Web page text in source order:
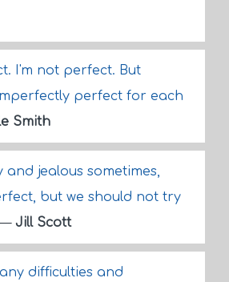
I'm not perfect. But
perfect for each
Smith
and jealous sometimes,
but we should not try
Jill Scott
difficulties and